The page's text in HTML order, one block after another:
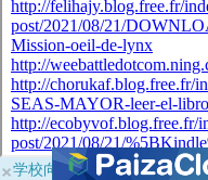
×学校向けに無料提供中！ブ